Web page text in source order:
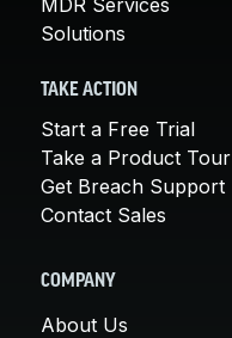
Solutions
TAKE ACTION
Start a Free Trial
Take a Product Tour
Get Breach Support
Contact Sales
COMPANY
About Us